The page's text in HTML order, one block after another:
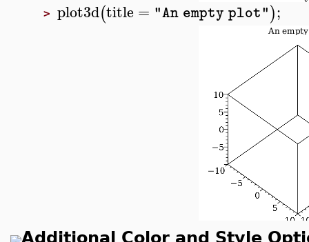
> plot3d(title = "An empty plot");
Additional Color and Style